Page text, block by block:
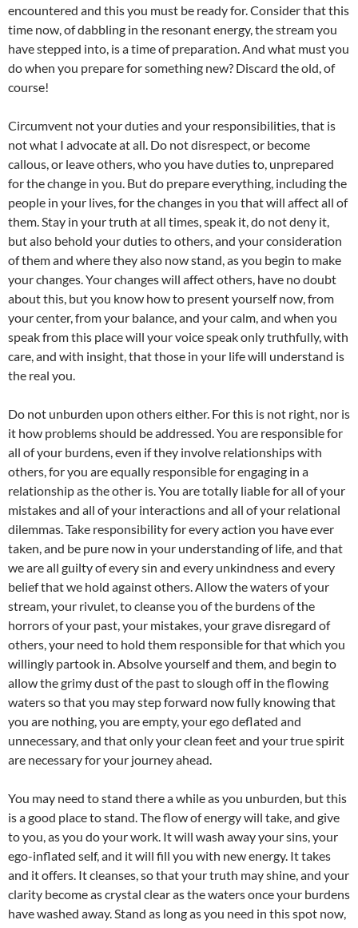
encountered and this you must be ready for. Consider that this
time now, of dabbling in the resonant energy, the stream you
have stepped into, is a time of preparation. And what must you
do when you prepare for something new? Discard the old, of
course!
Circumvent not your duties and your responsibilities, that is
not what I advocate at all. Do not disrespect, or become
callous, or leave others, who you have duties to, unprepared
for the change in you. But do prepare everything, including the
people in your lives, for the changes in you that will affect all of
them. Stay in your truth at all times, speak it, do not deny it,
but also behold your duties to others, and your consideration
of them and where they also now stand, as you begin to make
your changes. Your changes will affect others, have no doubt
about this, but you know how to present yourself now, from
your center, from your balance, and your calm, and when you
speak from this place will your voice speak only truthfully, with
care, and with insight, that those in your life will understand is
the real you.
Do not unburden upon others either. For this is not right, nor is
it how problems should be addressed. You are responsible for
all of your burdens, even if they involve relationships with
others, for you are equally responsible for engaging in a
relationship as the other is. You are totally liable for all of your
mistakes and all of your interactions and all of your relational
dilemmas. Take responsibility for every action you have ever
taken, and be pure now in your understanding of life, and that
we are all guilty of every sin and every unkindness and every
belief that we hold against others. Allow the waters of your
stream, your rivulet, to cleanse you of the burdens of the
horrors of your past, your mistakes, your grave disregard of
others, your need to hold them responsible for that which you
willingly partook in. Absolve yourself and them, and begin to
allow the grimy dust of the past to slough off in the flowing
waters so that you may step forward now fully knowing that
you are nothing, you are empty, your ego deflated and
unnecessary, and that only your clean feet and your true spirit
are necessary for your journey ahead.
You may need to stand there a while as you unburden, but this
is a good place to stand. The flow of energy will take, and give
to you, as you do your work. It will wash away your sins, your
ego-inflated self, and it will fill you with new energy. It takes
and it offers. It cleanses, so that your truth may shine, and your
clarity become as crystal clear as the waters once your burdens
have washed away. Stand as long as you need in this spot now,